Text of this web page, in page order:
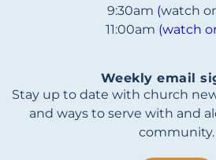
9:30am (watch
11:00am (watch
Weekly email
Stay up to date with church
and ways to serve with and
community.